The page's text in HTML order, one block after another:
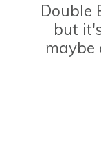
Double
but
maybe